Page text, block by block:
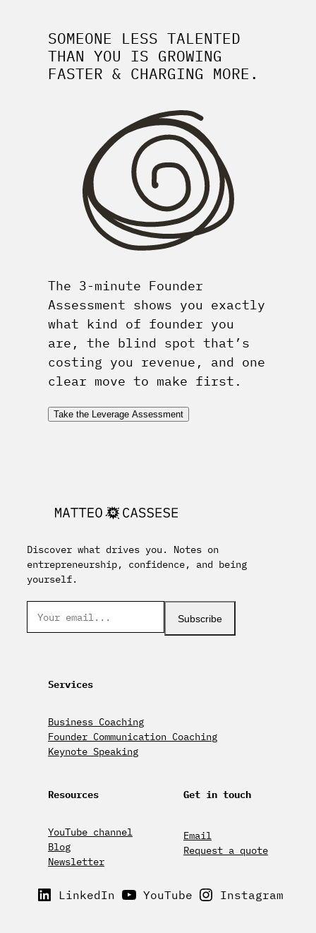
SOMEONE LESS TALENTED
THAN YOU IS GROWING
FASTER & CHARGING MORE.
The 3-minute Founder
Assessment shows you exactly
what kind of founder you
are, the blind spot that’s
costing you revenue, and one
clear move to make first.
Take the Leverage Assessment
Discover what drives you. Notes on
entrepreneurship, confidence, and being
yourself.
Subscribe
Services
Business Coaching
Founder Communication Coaching
Keynote Speaking
Resources
YouTube channel
Blog
Newsletter
Get in touch
Email
Request a quote
LinkedIn YouTube Instagram